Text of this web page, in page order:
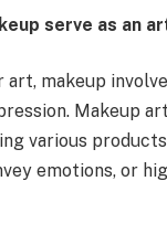
serve as an
art, makeup
Makeup
various
emotions, or